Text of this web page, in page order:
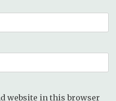
website in this browser